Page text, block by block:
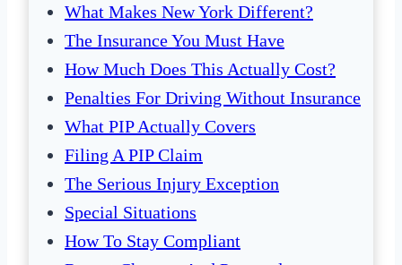
What Makes New York Different?
The Insurance You Must Have
How Much Does This Actually Cost?
Penalties For Driving Without Insurance
What PIP Actually Covers
Filing A PIP Claim
The Serious Injury Exception
Special Situations
How To Stay Compliant